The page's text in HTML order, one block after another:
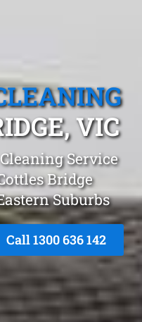
VIC
Service
Bridge
Suburbs
Call 1300 636 142